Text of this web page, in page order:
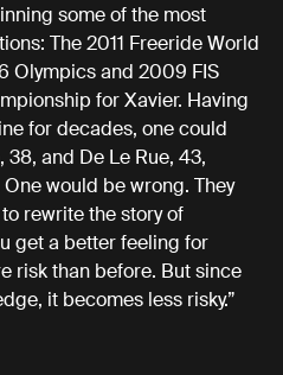
some of the most
The 2011 Freeride World
Olympics and 2009 FIS
for Xavier. Having
for decades, one could
and De Le Rue, 43,
would be wrong. They
rewrite the story of
get a better feeling for
risk than before. But since
it becomes less risky.”